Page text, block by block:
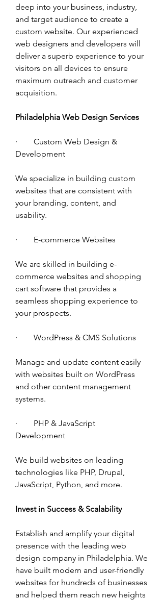
deep into your business, industry,
and target audience to create a
custom website. Our experienced
web designers and developers will
deliver a superb experience to your
visitors on all devices to ensure
maximum outreach and customer
acquisition.
Philadelphia Web Design Services
·        Custom Web Design &
Development
We specialize in building custom
websites that are consistent with
your branding, content, and
usability.
·        E-commerce Websites
We are skilled in building e-
commerce websites and shopping
cart software that provides a
seamless shopping experience to
your prospects.
·        WordPress & CMS Solutions
Manage and update content easily
with websites built on WordPress
and other content management
systems.
·        PHP & JavaScript
Development
We build websites on leading
technologies like PHP, Drupal,
JavaScript, Python, and more.
Invest in Success & Scalability
Establish and amplify your digital
presence with the leading web
design company in Philadelphia. We
have built modern and user-friendly
websites for hundreds of businesses
and helped them reach new heights